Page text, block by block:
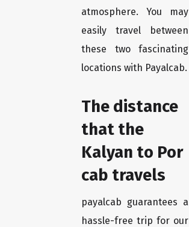
atmosphere. You may
easily travel between
these two fascinating
locations with Payalcab.
The distance
that the
Kalyan to Por
cab travels
payalcab guarantees a
hassle-free trip for our